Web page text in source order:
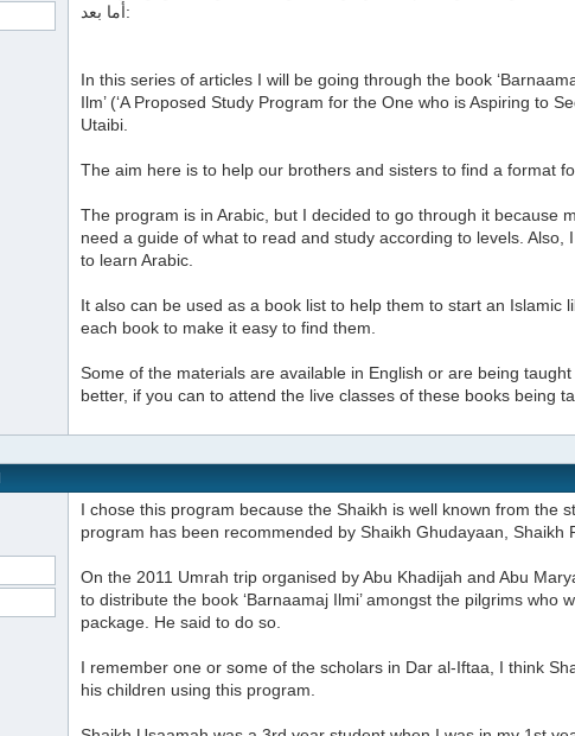
أما بعد:
In this series of articles I will be going through the book
Ilm’ (‘A Proposed Study Program for the One who is Aspiring to
Utaibi.
The aim here is to help our brothers and sisters to find a format
The program is in Arabic, but I decided to go through it because
need a guide of what to read and study according to levels.
to learn Arabic.
It also can be used as a book list to help them to start an
each book to make it easy to find them.
Some of the materials are available in English or are being
better, if you can to attend the live classes of these books being
I chose this program because the Shaikh is well known from the
program has been recommended by Shaikh Ghudayaan, Shaikh
On the 2011 Umrah trip organised by Abu Khadijah and Abu
to distribute the book ‘Barnaamaj Ilmi’ amongst the pilgrims
package. He said to do so.
I remember one or some of the scholars in Dar al-Iftaa, I think
his children using this program.